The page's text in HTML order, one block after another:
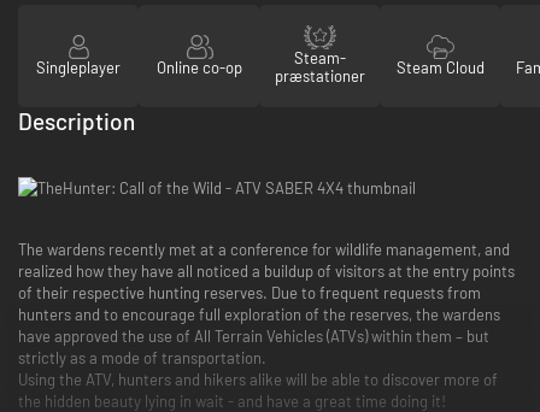
Singleplayer Online co-op
Steam-
præstationer
Steam Cloud
Description
The wardens recently met at a conference for wildlife management, and
realized how they have all noticed a buildup of visitors at the entry points
of their respective hunting reserves. Due to frequent requests from
hunters and to encourage full exploration of the reserves, the wardens
have approved the use of All Terrain Vehicles (ATVs) within them – but
strictly as a mode of transportation.
Using the ATV, hunters and hikers alike will be able to discover more of
the hidden beauty lying in wait - and have a great time doing it!